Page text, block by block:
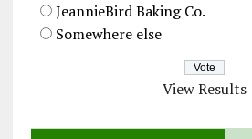
JeannieBird Baking Co.
Somewhere else
View Results